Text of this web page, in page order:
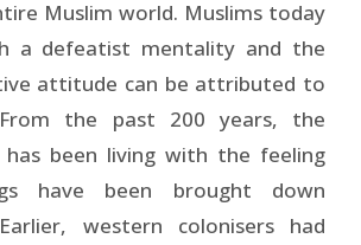
Muslim world. Muslims today
a defeatist mentality and the
attitude can be attributed to
the past 200 years, the
has been living with the feeling
have been brought down
western colonisers had